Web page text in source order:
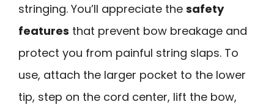
stringing. You’ll appreciate the safety
features that prevent bow breakage and
protect you from painful string slaps. To
use, attach the larger pocket to the lower
tip, step on the cord center, lift the bow,